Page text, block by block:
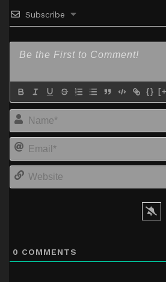
Subscribe
{}
0 COMMENTS